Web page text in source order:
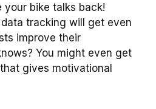
your bike talks back!
tracking will get even
improve their
You might even get
gives motivational